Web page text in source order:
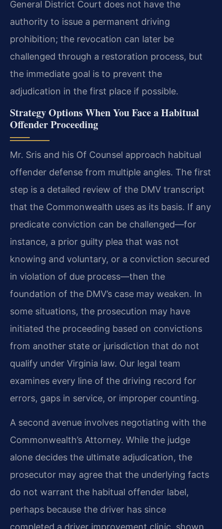
General District Court does not have the
authority to issue a permanent driving
prohibition; the revocation can later be
challenged through a restoration process, but
the immediate goal is to prevent the
adjudication in the first place if possible.
Strategy Options When You Face a Habitual
Offender Proceeding
Mr. Sris and his Of Counsel approach habitual
offender defense from multiple angles. The first
step is a detailed review of the DMV transcript
that the Commonwealth uses as its basis. If any
predicate conviction can be challenged—for
instance, a prior guilty plea that was not
knowing and voluntary, or a conviction secured
in violation of due process—then the
foundation of the DMV’s case may weaken. In
some situations, the prosecution may have
initiated the proceeding based on convictions
from another state or jurisdiction that do not
qualify under Virginia law. Our legal team
examines every line of the driving record for
errors, gaps in service, or improper counting.
A second avenue involves negotiating with the
Commonwealth’s Attorney. While the judge
alone decides the ultimate adjudication, the
prosecutor may agree that the underlying facts
do not warrant the habitual offender label,
perhaps because the driver has since